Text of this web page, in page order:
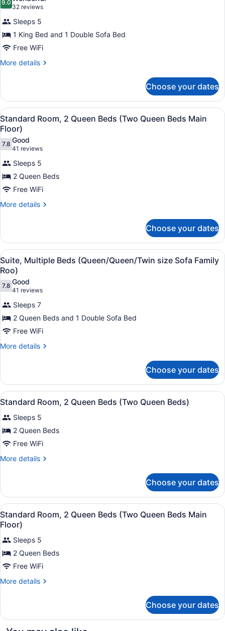
Sleeper)
bed
(King
Business/Full
Sofa
Sleeper)
for
Suite,
1
King
Bed
with
Jetted
Tub
(King
Suites
Main
-
Jetted
Tub)
9.09.0 out of 10
32 reviews
(32
reviews)
Sleeps 5
1 King Bed and 1 Double Sofa Bed
Free WiFi
More details
More
1
King
Bed
with
Sofa
bed,
Jetted
Tub
Suites
Main
-
Choose your dates
View
all
photos
for
Standard
Room,
2
Queen
Beds
Beds
Main
Floor)
Standard Room, 2 Queen Beds
4
Standard Room, 2 Queen Beds (Two Queen Beds Main
Floor)
7.87.8 out of 10
Good
41 reviews
(41
reviews)
Sleeps 5
2 Queen Beds
Free WiFi
More details
More
Room,
Queen
Beds
(Two
Queen
Beds
Main
Choose your dates
View
all
photos
for
Suite,
Multiple
Beds
(Queen/Queen/Twin
size
Roo)
A hotel room with two beds, a
4
Suite, Multiple Beds (Queen/Queen/Twin size Sofa Family
Roo)
7.87.8 out of 10
Good
41 reviews
(41
reviews)
Sleeps 7
2 Queen Beds and 1 Double Sofa Bed
Free WiFi
More details
More
Multiple
Beds
(Queen/Queen/Twin
Sofa
Family
Roo)
Choose your dates
View
all
photos
for
Standard
Room,
Beds
(Two
Queen
Beds)
A hotel room with two beds, a
4
Standard Room, 2 Queen Beds (Two Queen Beds)
Sleeps 5
2 Queen Beds
Free WiFi
More details
More
Room,
Queen
Beds
(Two
Queen
Beds)
Choose your dates
View
all
photos
for
Standard
Room,
2
(Two
A hotel room with two beds, a
4
Standard Room, 2 Queen Beds (Two Queen Beds Main
Floor)
Sleeps 5
2 Queen Beds
Free WiFi
More details
More
Room,
Choose your dates